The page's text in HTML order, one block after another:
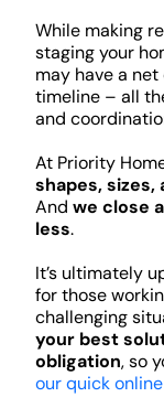
While making
staging your
may have a
timeline – all
and
At Priority
shapes,
And we close
less.
It’s ultimately
for those
challenging
your best
obligation, so
our quick